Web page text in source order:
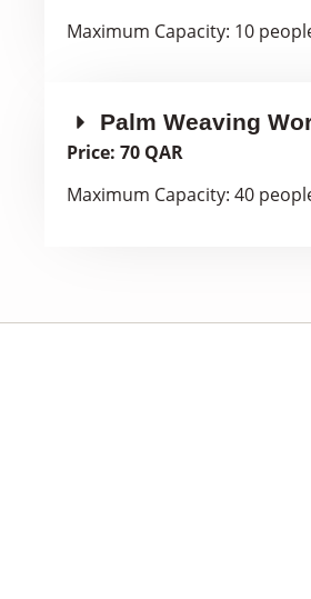
Maximum Capacity: 10
Palm Weaving
Price: 70 QAR
Maximum Capacity: 40